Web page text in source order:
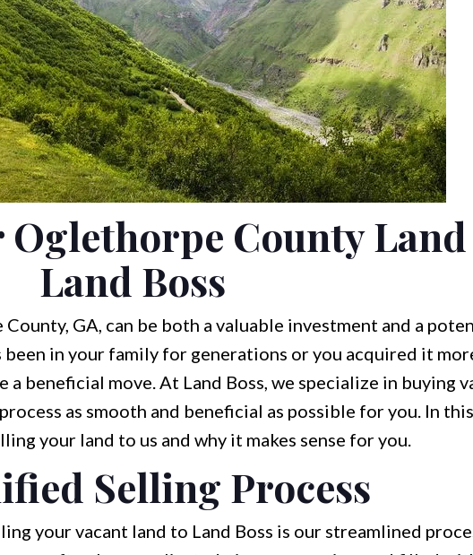
Oglethorpe County
Land Boss
GA, can be both a valuable investment and a
in your family for generations or you acquired it
beneficial move. At Land Boss, we specialize in buying
as smooth and beneficial as possible for you. In
your land to us and why it makes sense for you.
Selling Process
your vacant land to Land Boss is our streamlined